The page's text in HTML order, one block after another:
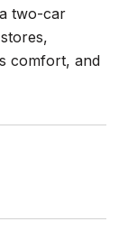
two-car
comfort, and